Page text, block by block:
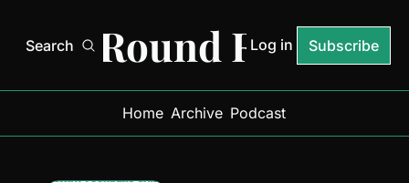
Search
Next Round Ready
Log in Subscribe
Home Archive Podcast